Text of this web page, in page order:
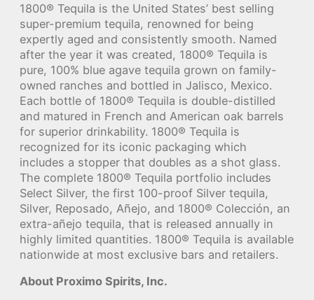
1800® Tequila is the United States’ best selling
super-premium tequila, renowned for being
expertly aged and consistently smooth. Named
after the year it was created, 1800® Tequila is
pure, 100% blue agave tequila grown on family-
owned ranches and bottled in Jalisco, Mexico.
Each bottle of 1800® Tequila is double-distilled
and matured in French and American oak barrels
for superior drinkability. 1800® Tequila is
recognized for its iconic packaging which
includes a stopper that doubles as a shot glass.
The complete 1800® Tequila portfolio includes
Select Silver, the first 100-proof Silver tequila,
Silver, Reposado, Añejo, and 1800® Colección, an
extra-añejo tequila, that is released annually in
highly limited quantities. 1800® Tequila is available
nationwide at most exclusive bars and retailers.
About Proximo Spirits, Inc.